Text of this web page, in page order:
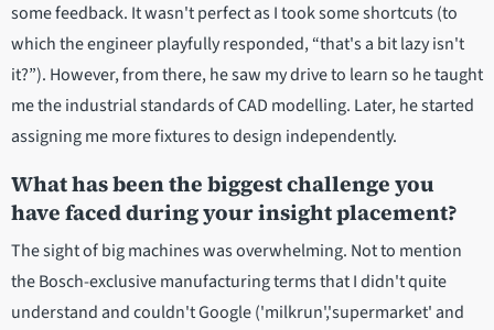
some feedback. It wasn't perfect as I took some shortcuts (to
which the engineer playfully responded, “that's a bit lazy isn't
it?”). However, from there, he saw my drive to learn so he taught
me the industrial standards of CAD modelling. Later, he started
assigning me more fixtures to design independently.
What has been the biggest challenge you
have faced during your insight placement?
The sight of big machines was overwhelming. Not to mention
the Bosch-exclusive manufacturing terms that I didn't quite
understand and couldn't Google ('milkrun','supermarket' and